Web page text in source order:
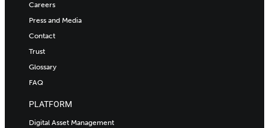
Careers
Press and Media
Contact
Trust
Glossary
FAQ
PLATFORM
Digital Asset Management